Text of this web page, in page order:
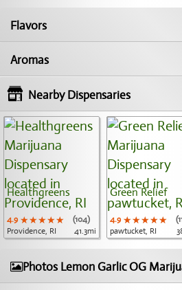
Flavors
Aromas
Nearby Dispensaries
Healthgreens
4.9 ★★★★★
★★★★★
★★★★★
(104)
Providence, RI
41.3mi
Green Relief
4.9 ★★★★★
★★★★★
★★★★★
pawtucket, RI
Photos Lemon Garlic OG